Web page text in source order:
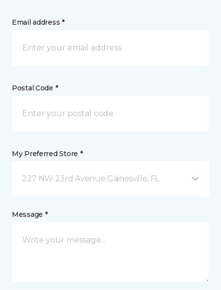
Email address *
Postal Code *
My Preferred Store *
227 NW 23rd Avenue Gainesville, FL
Message *